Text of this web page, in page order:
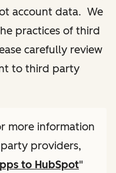
account data. We
practices of third
carefully review
to third party
more information
providers,
to HubSpot"